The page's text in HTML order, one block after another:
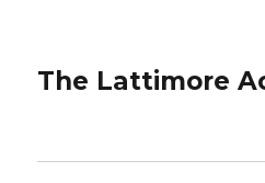
The Lattimore